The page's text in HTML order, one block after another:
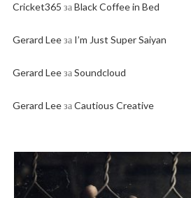
Cricket365 заBlack Coffee in Bed
Gerard Leeза I’m Just Super Saiyan
Gerard LeeзаSoundcloud
Gerard LeeзаCautious Creative